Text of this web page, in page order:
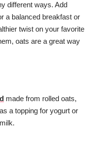
different ways. Add
a balanced breakfast or
twist on your favorite
oats are a great way
made from rolled oats,
a topping for yogurt or